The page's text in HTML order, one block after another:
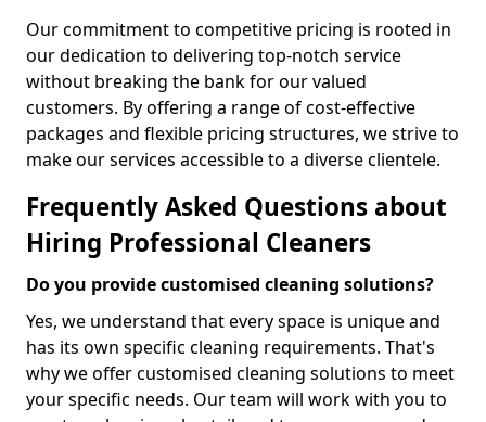
Our commitment to competitive pricing is rooted in
our dedication to delivering top-notch service
without breaking the bank for our valued
customers. By offering a range of cost-effective
packages and flexible pricing structures, we strive to
make our services accessible to a diverse clientele.
Frequently Asked Questions about
Hiring Professional Cleaners
Do you provide customised cleaning solutions?
Yes, we understand that every space is unique and
has its own specific cleaning requirements. That's
why we offer customised cleaning solutions to meet
your specific needs. Our team will work with you to